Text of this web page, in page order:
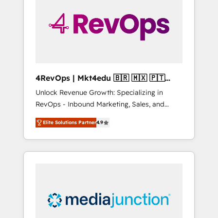
solutions. ✔️Bespoke apps & on-demand
bundle services. Connect with us today!
4RevOps | Mkt4edu 🇧🇷 🇲🇽 🇵🇹
🇦🇪 🇺🇸
Unlock Revenue Growth: Specializing in
RevOps - Inbound Marketing, Sales, and
Customer Success We specialize in driving
revenue growth for companies across
industries through tailored marketing, sales,
and customer success strategies, utilizing
insights. Operating in five countries—Brazil,
UAE (Abu Dhabi/Dubai/Sharjah), Mexico,
Elite Solutions Partner4.9